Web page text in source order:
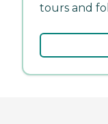
tours and